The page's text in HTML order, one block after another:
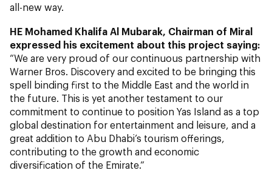
all-new way.
HE Mohamed Khalifa Al Mubarak, Chairman of Miral
expressed his excitement about this project saying:
“We are very proud of our continuous partnership with
Warner Bros. Discovery and excited to be bringing this
spell binding first to the Middle East and the world in
the future. This is yet another testament to our
commitment to continue to position Yas Island as a top
global destination for entertainment and leisure, and a
great addition to Abu Dhabi’s tourism offerings,
contributing to the growth and economic
diversification of the Emirate.”